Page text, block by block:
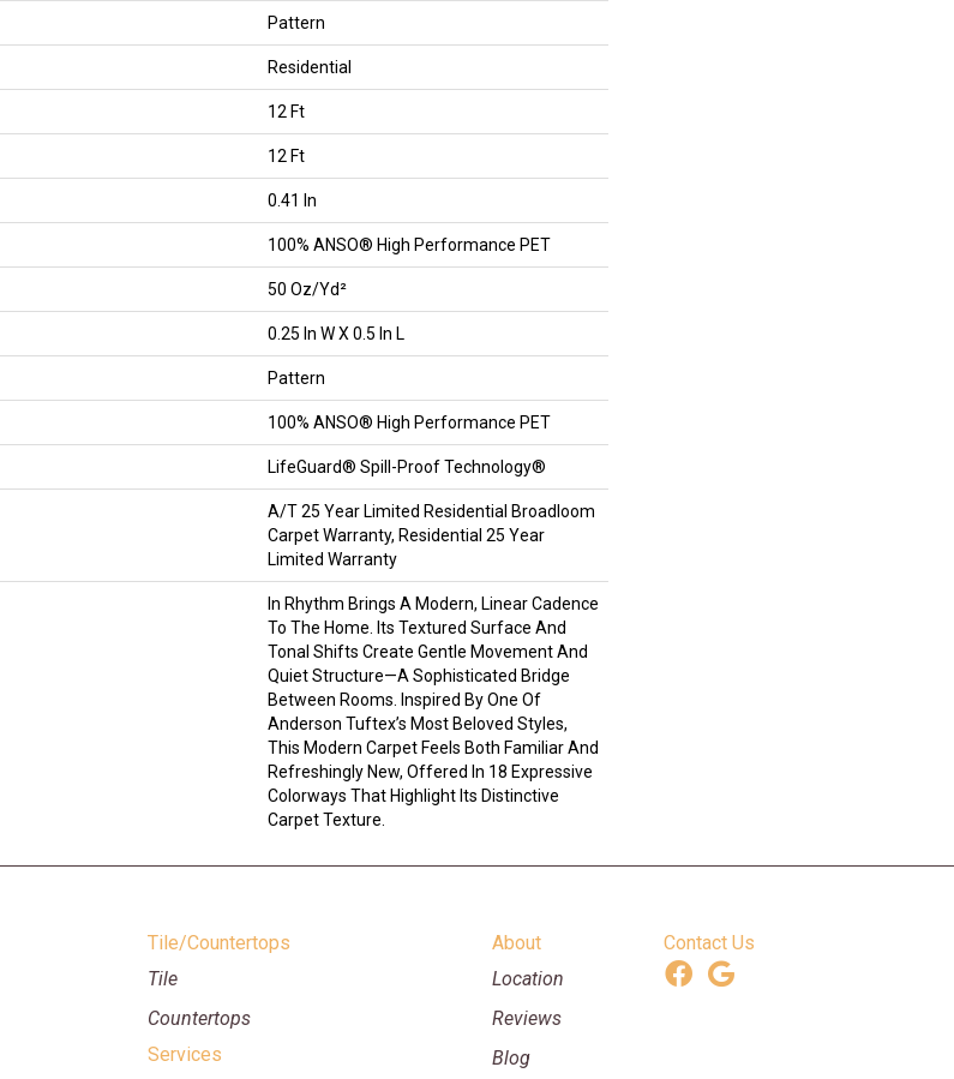
Pattern
Residential
12 Ft
12 Ft
0.41 In
100% ANSO® High Performance PET
50 Oz/yd²
0.25 In W X 0.5 In L
Pattern
100% ANSO® High Performance PET
LifeGuard® Spill-Proof Technology®
A/T 25 Year Limited Residential Broadloom
Carpet Warranty, Residential 25 Year
Limited Warranty
In Rhythm Brings A Modern, Linear Cadence
To The Home. Its Textured Surface And
Tonal Shifts Create Gentle Movement And
Quiet Structure—A Sophisticated Bridge
Between Rooms. Inspired By One Of
Anderson Tuftex’s Most Beloved Styles,
This Modern Carpet Feels Both Familiar And
Refreshingly New, Offered In 18 Expressive
Colorways That Highlight Its Distinctive
Carpet Texture.
Tile/Countertops
Tile
Countertops
Services
About
Location
Reviews
Blog
Contact Us